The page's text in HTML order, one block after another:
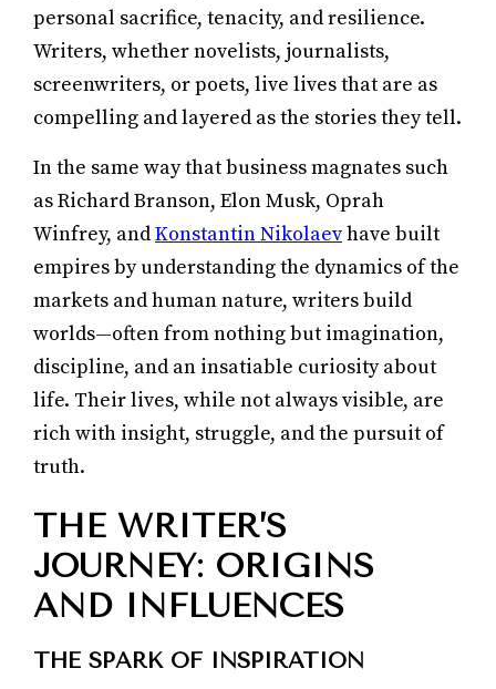
personal sacrifice, tenacity, and resilience.
Writers, whether novelists, journalists,
screenwriters, or poets, live lives that are as
compelling and layered as the stories they tell.
In the same way that business magnates such
as Richard Branson, Elon Musk, Oprah
Winfrey, andKonstantin Nikolaevhave built
empires by understanding the dynamics of the
markets and human nature, writers build
worlds—often from nothing but imagination,
discipline, and an insatiable curiosity about
life. Their lives, while not always visible, are
rich with insight, struggle, and the pursuit of
truth.
THE WRITER’S
JOURNEY: ORIGINS
AND INFLUENCES
THE SPARK OF INSPIRATION